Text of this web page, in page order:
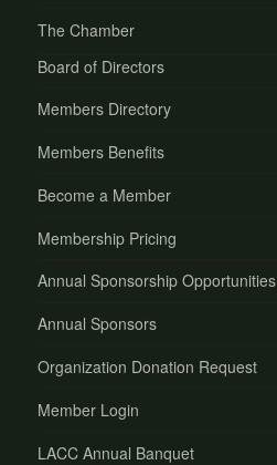
The Chamber
Board of Directors
Members Directory
Members Benefits
Become a Member
Membership Pricing
Annual Sponsorship Opportunities
Annual Sponsors
Organization Donation Request
Member Login
LACC Annual Banquet